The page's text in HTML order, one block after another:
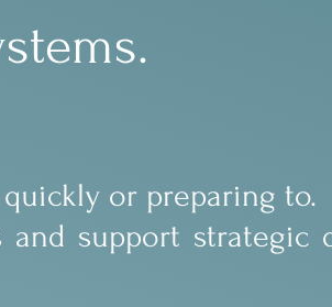
or preparing to.
support strategic